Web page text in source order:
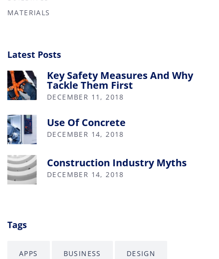
MATERIALS
Latest Posts
Key Safety Measures And Why
Tackle Them First
DECEMBER 11, 2018
Use Of Concrete
DECEMBER 14, 2018
Construction Industry Myths
DECEMBER 14, 2018
Tags
APPS BUSINESS DESIGN